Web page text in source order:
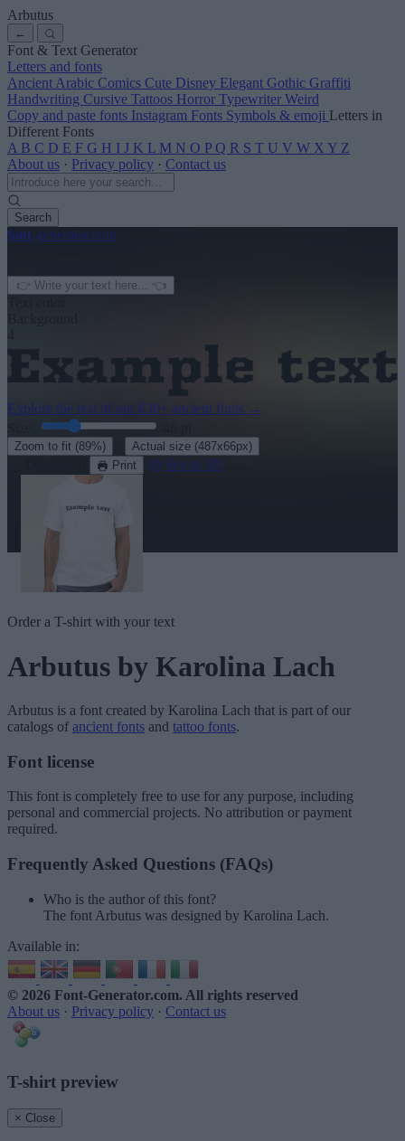
Arbutus
←
Font & Text Generator
Letters and fonts
Ancient Arabic Comics Cute Disney Elegant Gothic Graffiti
Handwriting Cursive Tattoos Horror Typewriter Weird
Copy and paste fonts Instagram Fonts Symbols & emoji Letters in
Different Fonts
A B C D E F G H I J K L M N O P Q R S T U V W X Y Z
About us · Privacy policy · Contact us
Search
font-generator.com
Explore the rest of our 630+ ancient fonts →
Zoom to fit (89%) Actual size (487x66px)
Print See in 3D
Order a T-shirt with your text
Arbutus by Karolina Lach
Arbutus is a font created by Karolina Lach that is part of our
catalogs of ancient fonts and tattoo fonts.
Font license
This font is completely free to use for any purpose, including
personal and commercial projects. No attribution or payment
required.
Frequently Asked Questions (FAQs)
Who is the author of this font?
The font Arbutus was designed by Karolina Lach.
Available in:
© 2026 Font-Generator.com. All rights reserved
About us · Privacy policy · Contact us
T-shirt preview
× Close